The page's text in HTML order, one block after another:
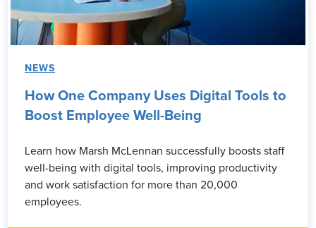
NEWS
How One Company Uses Digital Tools to
Boost Employee Well-Being
Learn how Marsh McLennan successfully boosts staff
well-being with digital tools, improving productivity
and work satisfaction for more than 20,000
employees.